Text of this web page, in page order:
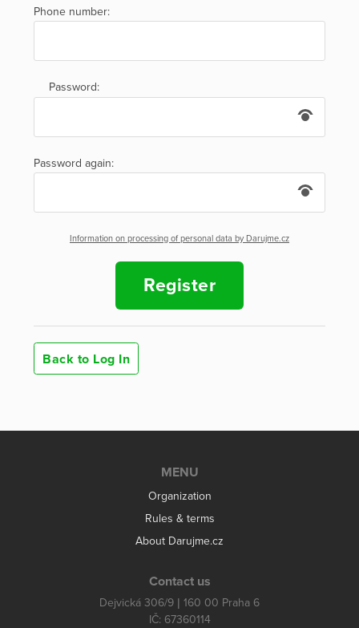
Phone number:
Password:
Password again:
Information on processing of personal data by Darujme.cz
Register
Back to Log In
MENU
Organization
Rules & terms
About Darujme.cz
Contact us
Dejvická 306/9 | 160 00 Praha 6
IČ: 67360114